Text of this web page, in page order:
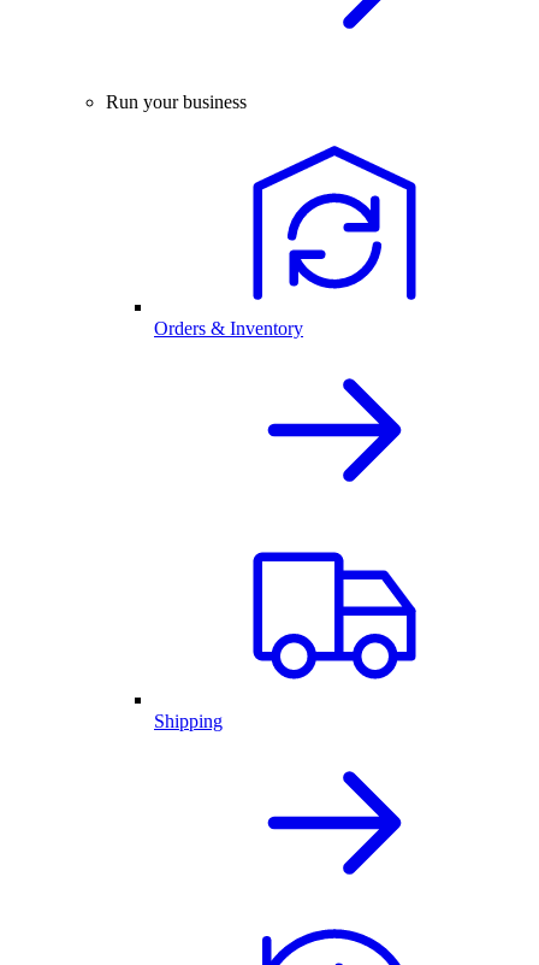
Run your business
Orders & Inventory
Shipping